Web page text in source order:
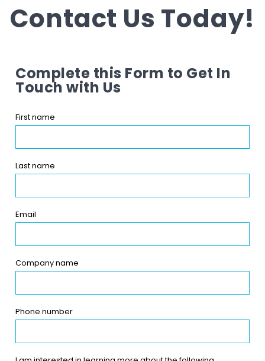
Contact Us Today!
Complete this Form to Get In
Touch with Us
First name
Last name
Email
Company name
Phone number